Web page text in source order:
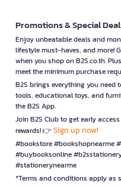
Promotions & Special
Enjoy unbeatable deals and
lifestyle must-haves, and more!
when you shop on B2S.co.th.
meet the minimum purchase
B2S brings everything you
tools, educational toys, and
the B2S App.
Join B2S Club to get early
rewards! 👉 Sign up now!
#bookstore #bookshopnearme
#buybooksonline
#stationerynearme
*Terms and conditions apply as